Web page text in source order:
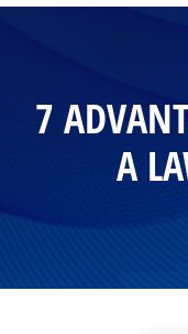
7
A